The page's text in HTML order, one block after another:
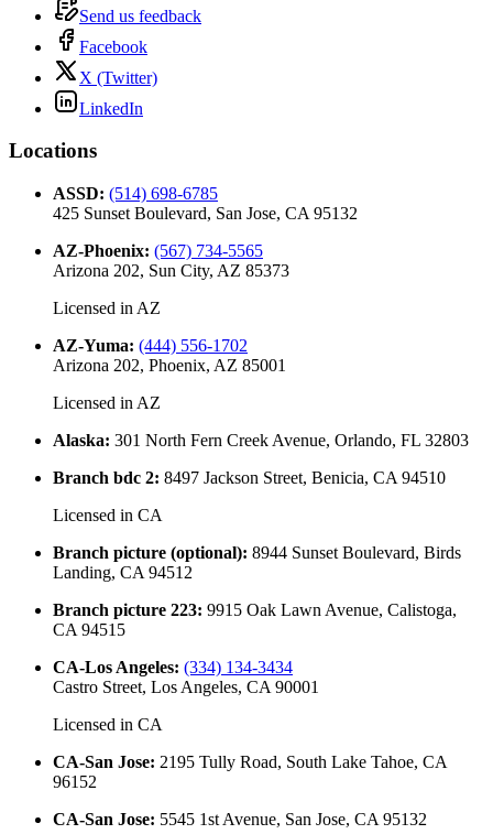
Send us feedback
Facebook
X (Twitter)
LinkedIn
Locations
ASSD: (514) 698-6785
425 Sunset Boulevard, San Jose, CA 95132
AZ-Phoenix: (567) 734-5565
Arizona 202, Sun City, AZ 85373
Licensed in AZ
AZ-Yuma: (444) 556-1702
Arizona 202, Phoenix, AZ 85001
Licensed in AZ
Alaska: 301 North Fern Creek Avenue, Orlando, FL 32803
Branch bdc 2: 8497 Jackson Street, Benicia, CA 94510
Licensed in CA
Branch picture (optional): 8944 Sunset Boulevard, Birds
Landing, CA 94512
Branch picture 223: 9915 Oak Lawn Avenue, Calistoga,
CA 94515
CA-Los Angeles: (334) 134-3434
Castro Street, Los Angeles, CA 90001
Licensed in CA
CA-San Jose: 2195 Tully Road, South Lake Tahoe, CA
96152
CA-San Jose: 5545 1st Avenue, San Jose, CA 95132